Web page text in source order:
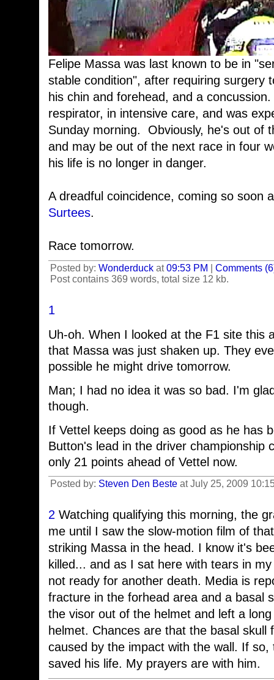
Felipe Massa was last known to be in
stable condition", after requiring surgery
his chin and forehead, and a
respirator, in intensive care, and was
Sunday morning. Obviously, he's out of
and may be out of the next race in four
his life is no longer in danger.
A dreadful coincidence, coming so soon
Surtees.
Race tomorrow.
Posted by: Wonderduck at09:53 PM
Comments
Post contains 369 words, total size 12 kb.
1
Uh-oh. When I looked at the F1 site this
that Massa was just shaken up. They
possible he might drive tomorrow.
Man; I had no idea it was so bad. I'm
though.
If Vettel keeps doing as good as he has
Button's lead in the driver championship
only 21 points ahead of Vettel now.
Posted by: Steven Den Beste at July 25, 2009
2 Watching qualifying this morning, the
me until I saw the slow-motion film of
striking Massa in the head. I know it's
killed... and as I sat here with tears in
not ready for another death. Media is
fracture in the forhead area and a basal
the visor out of the helmet and left a
helmet. Chances are that the basal skull
caused by the impact with the wall. If
saved his life. My prayers are with him.